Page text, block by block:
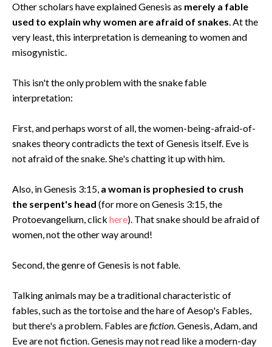
Other scholars have explained Genesis as merely a fable
used to explain why women are afraid of snakes. At the
very least, this interpretation is demeaning to women and
misogynistic.
This isn't the only problem with the snake fable
interpretation:
First, and perhaps worst of all, the women-being-afraid-of-
snakes theory contradicts the text of Genesis itself. Eve is
not afraid of the snake. She's chatting it up with him.
Also, in Genesis 3:15, a woman is prophesied to crush
the serpent's head (for more on Genesis 3:15, the
Protoevangelium, click here). That snake should be afraid of
women, not the other way around!
Second, the genre of Genesis is not fable.
Talking animals may be a traditional characteristic of
fables, such as the tortoise and the hare of Aesop's Fables,
but there's a problem. Fables arefiction. Genesis, Adam, and
Eve are not fiction. Genesis may not read like a modern-day